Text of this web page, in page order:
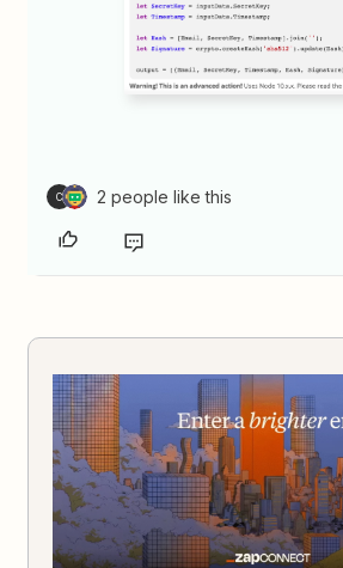
C 2 people like this